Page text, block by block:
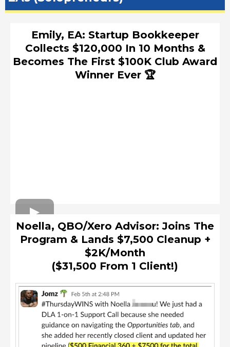
Emily, EA: Startup Bookkeeper
Collects $120,000 In 10 Months &
Becomes The First $100K Club Award
Winner Ever 🏆
Noella, QBO/Xero Advisor: Joins The
Program & Lands $7,500 Cleanup +
$2K/month
($31,500 From 1 Client!)